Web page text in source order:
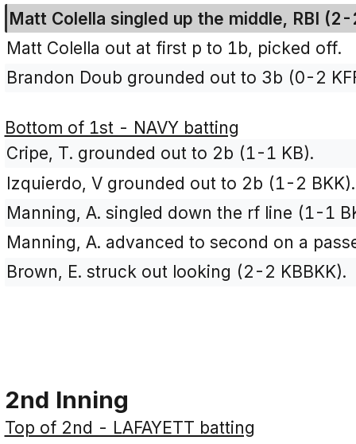
Matt Colella singled up the middle, RBI (2-
Matt Colella out at first p to 1b, picked off.
Brandon Doub grounded out to 3b (0-2
Bottom of 1st - NAVY batting
Cripe, T. grounded out to 2b (1-1 KB).
Izquierdo, V grounded out to 2b (1-2 BKK).
Manning, A. singled down the rf line (1-1
Manning, A. advanced to second on a
Brown, E. struck out looking (2-2 KBBKK).
2nd Inning
Top of 2nd - LAFAYETT batting